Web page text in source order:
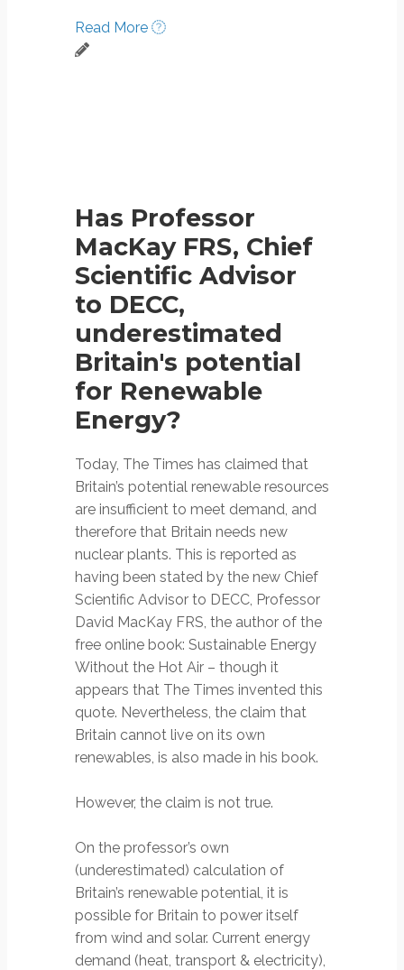
Read More
Has Professor
MacKay FRS, Chief
Scientific Advisor
to DECC,
underestimated
Britain's potential
for Renewable
Energy?
Today, The Times has claimed that
Britain’s potential renewable resources
are insufficient to meet demand, and
therefore that Britain needs new
nuclear plants. This is reported as
having been stated by the new Chief
Scientific Advisor to DECC, Professor
David MacKay FRS, the author of the
free online book: Sustainable Energy
Without the Hot Air – though it
appears that The Times invented this
quote. Nevertheless, the claim that
Britain cannot live on its own
renewables, is also made in his book.
However, the claim is not true.
On the professor’s own
(underestimated) calculation of
Britain’s renewable potential, it is
possible for Britain to power itself
from wind and solar. Current energy
demand (heat, transport & electricity),